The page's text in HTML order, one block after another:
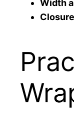
Width